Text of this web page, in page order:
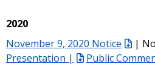
2020
November 9, 2020 Notice
|
Presentation |
Public